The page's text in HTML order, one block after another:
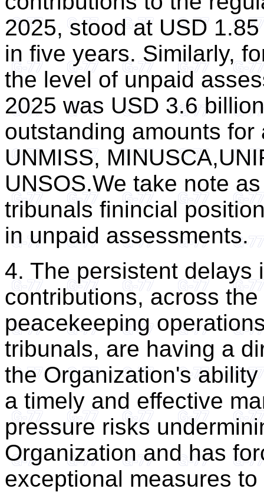
2025, stood at USD
in five years. Similarly,
the level of unpaid
2025 was USD 3.6
outstanding amounts
UNMISS,
UNSOS.We take note
tribunals finincial
in unpaid assessments.
4. The persistent delays
contributions, across
peacekeeping
tribunals, are having a
the Organization's
a timely and effective
pressure risks
Organization and has
exceptional measures